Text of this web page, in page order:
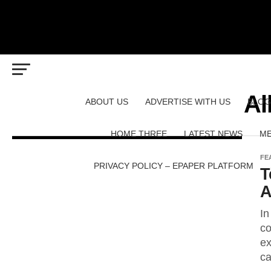
ABOUT US ADVERTISE WITH US BLOG
HOME THREE LATEST NEWS
PRIVACY POLICY – EPAPER PLATFORM